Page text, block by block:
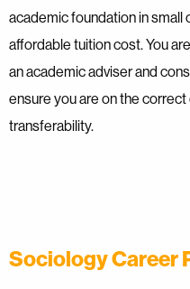
academic foundation in
affordable tuition cost. You
an academic adviser and
ensure you are on the
transferability.
Sociology Career